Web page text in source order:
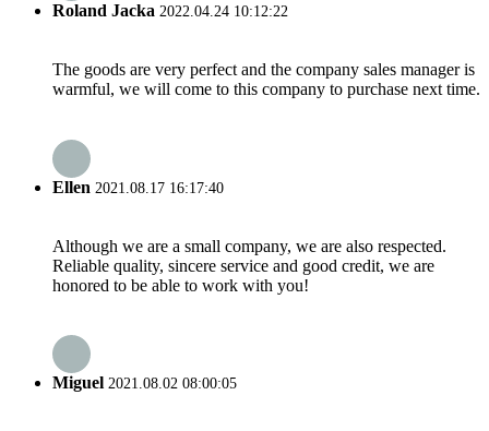
Roland Jacka 2022.04.24 10:12:22
The goods are very perfect and the company sales manager is
warmful, we will come to this company to purchase next time.
Ellen 2021.08.17 16:17:40
Although we are a small company, we are also respected.
Reliable quality, sincere service and good credit, we are
honored to be able to work with you!
Miguel 2021.08.02 08:00:05